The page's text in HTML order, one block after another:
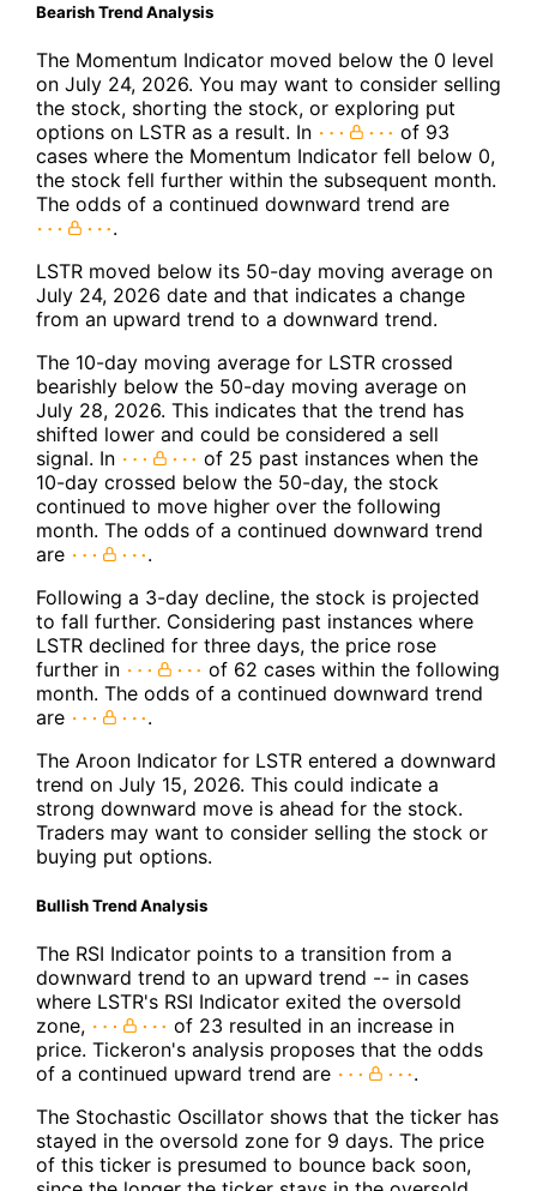
Bearish Trend Analysis
The Momentum Indicator moved below the 0 level
on July 24, 2026. You may want to consider selling
the stock, shorting the stock, or exploring put
options on LSTR as a result. In
of 93
cases where the Momentum Indicator fell below 0,
the stock fell further within the subsequent month.
The odds of a continued downward trend are
.
LSTR moved below its 50-day moving average on
July 24, 2026 date and that indicates a change
from an upward trend to a downward trend.
The 10-day moving average for LSTR crossed
bearishly below the 50-day moving average on
July 28, 2026. This indicates that the trend has
shifted lower and could be considered a sell
signal. In
of 25 past instances when the
10-day crossed below the 50-day, the stock
continued to move higher over the following
month. The odds of a continued downward trend
are
.
Following a 3-day decline, the stock is projected
to fall further. Considering past instances where
LSTR declined for three days, the price rose
further in
of 62 cases within the following
month. The odds of a continued downward trend
are
.
The Aroon Indicator for LSTR entered a downward
trend on July 15, 2026. This could indicate a
strong downward move is ahead for the stock.
Traders may want to consider selling the stock or
buying put options.
Bullish Trend Analysis
The RSI Indicator points to a transition from a
downward trend to an upward trend -- in cases
where LSTR's RSI Indicator exited the oversold
zone,
of 23 resulted in an increase in
price. Tickeron's analysis proposes that the odds
of a continued upward trend are
.
The Stochastic Oscillator shows that the ticker has
stayed in the oversold zone for 9 days. The price
of this ticker is presumed to bounce back soon,